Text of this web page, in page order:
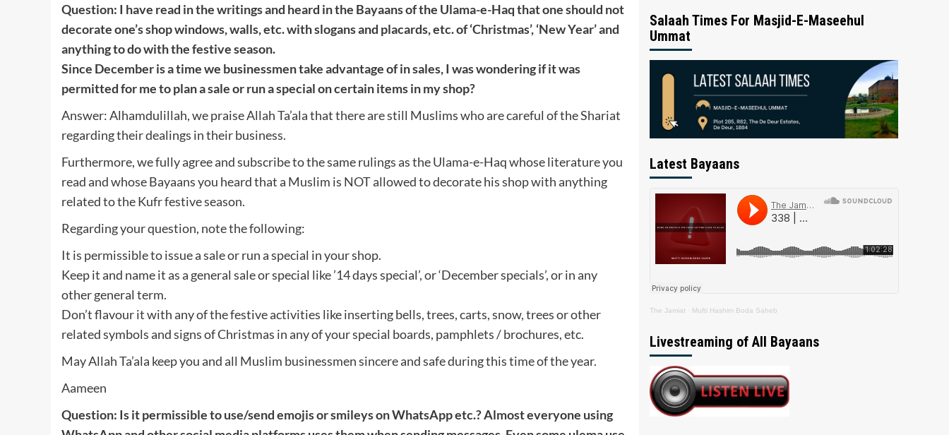
Question: I have read in the writings and heard in the Bayaans of the Ulama-e-Haq that one should not
decorate one’s shop windows, walls, etc. with slogans and placards, etc. of ‘Christmas’, ‘New Year’ and
anything to do with the festive season.
Since December is a time we businessmen take advantage of in sales, I was wondering if it was
permitted for me to plan a sale or run a special on certain items in my shop?
Answer: Alhamdulillah, we praise Allah Ta’ala that there are still Muslims who are careful of the Shariat
regarding their dealings in their business.
Furthermore, we fully agree and subscribe to the same rulings as the Ulama-e-Haq whose literature you
read and whose Bayaans you heard that a Muslim is NOT allowed to decorate his shop with anything
related to the Kufr festive season.
Regarding your question, note the following:
It is permissible to issue a sale or run a special in your shop.
Keep it and name it as a general sale or special like ’14 days special’, or ‘December specials’, or in any
other general term.
Don’t flavour it with any of the festive activities like inserting bells, trees, carts, snow, trees or other
related symbols and signs of Christmas in any of your special boards, pamphlets / brochures, etc.
May Allah Ta’ala keep you and all Muslim businessmen sincere and safe during this time of the year.
Aameen
Question: Is it permissible to use/send emojis or smileys on WhatsApp etc.? Almost everyone using
Salaah Times For Masjid-E-Maseehul
Ummat
Latest Bayaans
The Jamiat · Mufti Hashim Boda Saheb
Livestreaming of All Bayaans